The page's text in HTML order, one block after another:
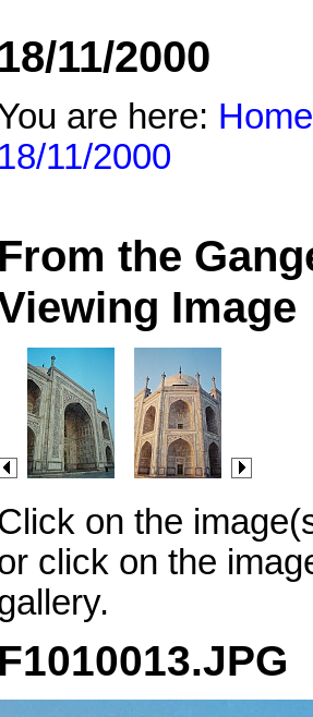
18/11/2000
are here: Home
18/11/2000
From the
Image
on the
click on the
F1010013.JPG